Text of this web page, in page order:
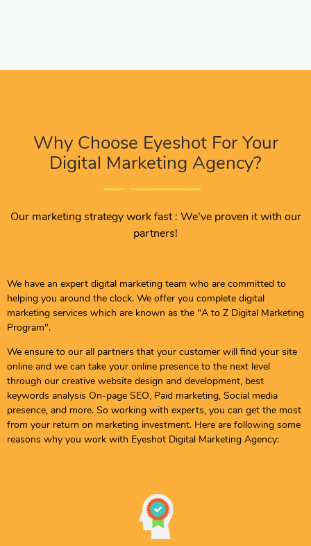
Why Choose Eyeshot For Your
Digital Marketing Agency?
Our marketing strategy work fast : We’ve proven it with our
partners!
We have an expert digital marketing team who are committed to
helping you around the clock. We offer you complete digital
marketing services which are known as the "A to Z Digital Marketing
Program".
We ensure to our all partners that your customer will find your site
online and we can take your online presence to the next level
through our creative website design and development, best
keywords analysis On-page SEO, Paid marketing, Social media
presence, and more. So working with experts, you can get the most
from your return on marketing investment. Here are following some
reasons why you work with Eyeshot Digital Marketing Agency: